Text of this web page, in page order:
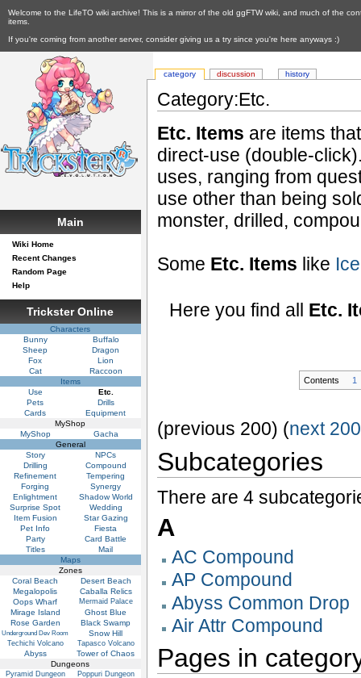
Welcome to the LifeTO wiki archive! This is a mirror of the old ggFTW wiki, and much of the
items.
If you're coming from another server, consider giving us a try since you're here anyways :)
Category:Etc.
Etc. Items are items
direct-use (double-
uses, ranging from
use other than being
monster, drilled,
Some Etc. Items like Ice
Here you find all Etc.
Contents 1
(previous 200) (next 200
Subcategories
There are 4
A
AC Compound
AP Compound
Abyss Common Drop
Air Attr Compound
Pages in
category discussion history
Main
Wiki Home
Recent Changes
Random Page
Help
Trickster Online
Characters
Bunny
Buffalo
Sheep
Dragon
Fox
Lion
Cat
Raccoon
Items
Use
Etc.
Pets
Drills
Cards
Equipment
MyShop
MyShop
Gacha
General
Story
NPCs
Drilling
Compound
Refinement
Tempering
Forging
Synergy
Enlightment
Shadow World
Surprise Spot
Wedding
Item Fusion
Star Gazing
Pet Info
Fiesta
Party
Card Battle
Titles
Mail
Maps
Zones
Coral Beach
Desert Beach
Megalopolis
Caballa Relics
Oops Wharf
Mermaid Palace
Mirage Island
Ghost Blue
Rose Garden
Black Swamp
Underground Dev Room Snow Hill
Techichi Volcano Tapasco Volcano
Abyss
Tower of Chaos
Dungeons
Pyramid Dungeon
Poppuri Dungeon